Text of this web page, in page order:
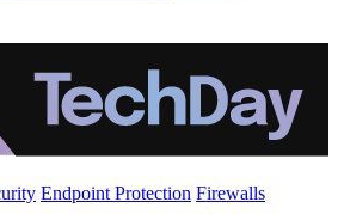
Endpoint Protection Firewalls